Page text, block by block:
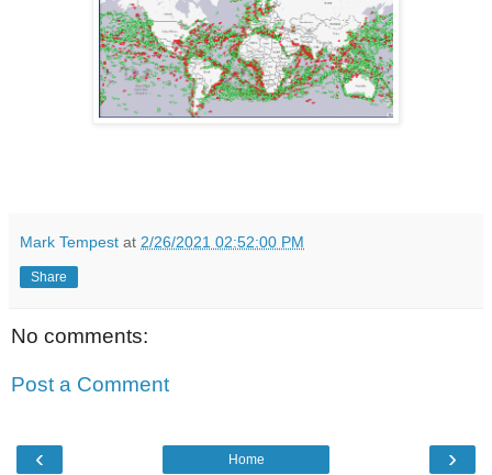
Mark Tempest at 2/26/2021 02:52:00 PM
Share
No comments:
Post a Comment
‹ ›
Home